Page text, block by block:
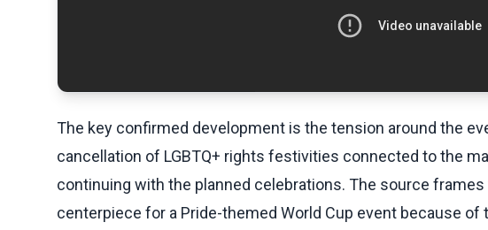
The key confirmed development is the tension around the
cancellation of LGBTQ+ rights festivities connected to the
continuing with the planned celebrations. The source
centerpiece for a Pride-themed World Cup event because